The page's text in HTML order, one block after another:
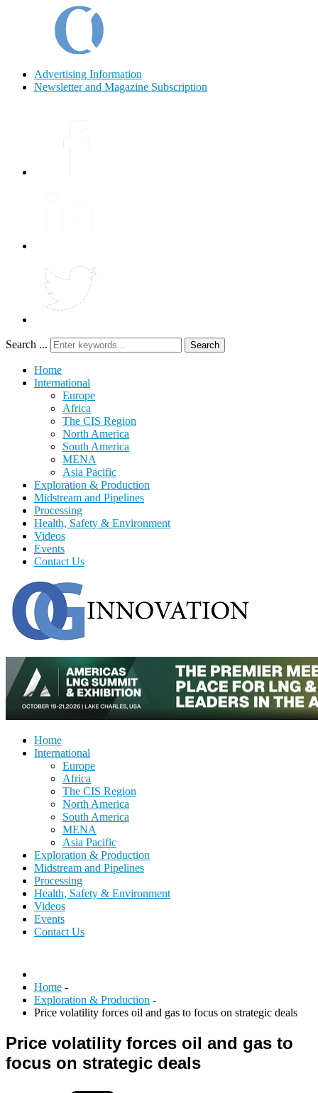
Advertising Information
Newsletter and Magazine Subscription
Search ... Search
Home
International
Europe
Africa
The CIS Region
North America
South America
MENA
Asia Pacific
Exploration & Production
Midstream and Pipelines
Processing
Health, Safety & Environment
Videos
Events
Contact Us
Home
International
Europe
Africa
The CIS Region
North America
South America
MENA
Asia Pacific
Exploration & Production
Midstream and Pipelines
Processing
Health, Safety & Environment
Videos
Events
Contact Us
Home -
Exploration & Production -
Price volatility forces oil and gas to focus on strategic deals
Price volatility forces oil and gas to
focus on strategic deals